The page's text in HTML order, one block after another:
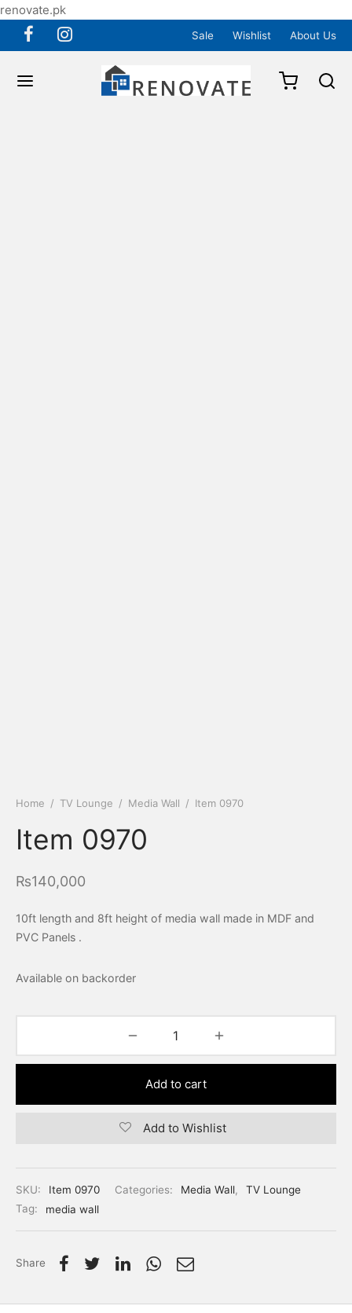
renovate.pk
Sale Wishlist About Us
Home / TV Lounge / Media Wall / Item 0970
Item 0970
₨140,000
10ft length and 8ft height of media wall made in MDF and
PVC Panels .
Available on backorder
Add to cart
Add to Wishlist
SKU: Item 0970 Categories: Media Wall,
TV Lounge
Tag:
media wall
Share